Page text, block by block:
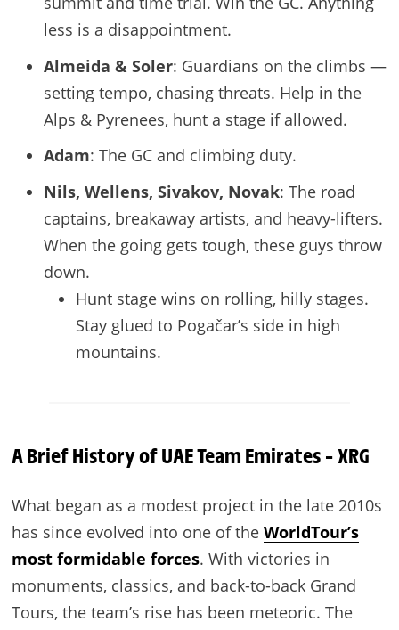
less is a disappointment.
Almeida & Soler: Guardians on the climbs —
setting tempo, chasing threats. Help in the
Alps & Pyrenees, hunt a stage if allowed.
Adam: The GC and climbing duty.
Nils, Wellens, Sivakov, Novak: The road
captains, breakaway artists, and heavy-lifters.
When the going gets tough, these guys throw
down.
Hunt stage wins on rolling, hilly stages.
Stay glued to Pogačar’s side in high
mountains.
A Brief History of UAE Team Emirates – XRG
What began as a modest project in the late 2010s
has since evolved into one of the WorldTour’s
most formidable forces. With victories in
monuments, classics, and back-to-back Grand
Tours, the team’s rise has been meteoric. The